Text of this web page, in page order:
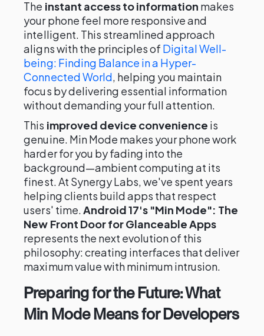
The instant access to information makes
your phone feel more responsive and
intelligent. This streamlined approach
aligns with the principles of Digital Well-
being: Finding Balance in a Hyper-
Connected World, helping you maintain
focus by delivering essential information
without demanding your full attention.
This improved device convenience is
genuine. Min Mode makes your phone work
harder for you by fading into the
background—ambient computing at its
finest. At Synergy Labs, we've spent years
helping clients build apps that respect
users' time.Android 17's "Min Mode": The
New Front Door for Glanceable Apps
represents the next evolution of this
philosophy: creating interfaces that deliver
maximum value with minimum intrusion.
Preparing for the Future: What
Min Mode Means for Developers